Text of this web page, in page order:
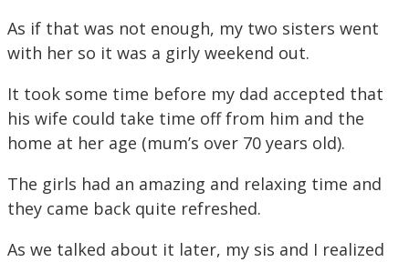
As if that was not enough, my two sisters went
with her so it was a girly weekend out.
It took some time before my dad accepted that
his wife could take time off from him and the
home at her age (mum’s over 70 years old).
The girls had an amazing and relaxing time and
they came back quite refreshed.
As we talked about it later, my sis and I realized